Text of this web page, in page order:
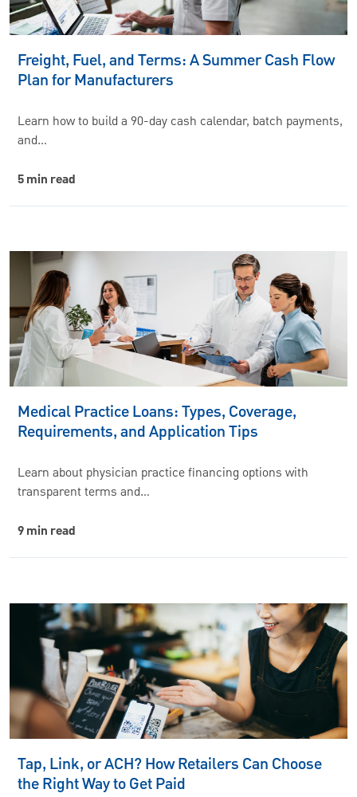
Freight, Fuel, and Terms: A Summer Cash Flow
Plan for Manufacturers
Learn how to build a 90-day cash calendar, batch payments,
and…
5 min read
Medical Practice Loans: Types, Coverage,
Requirements, and Application Tips
Learn about physician practice financing options with
transparent terms and…
9 min read
Tap, Link, or ACH? How Retailers Can Choose
the Right Way to Get Paid